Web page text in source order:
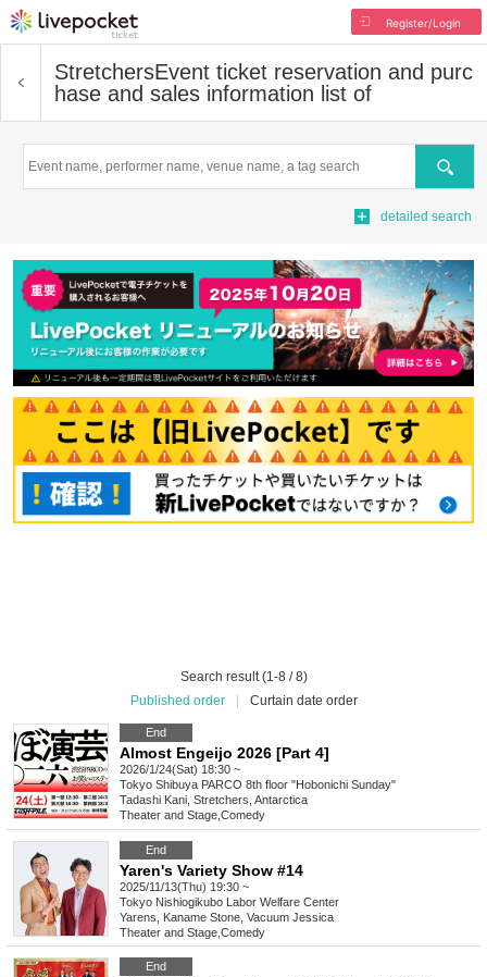
Register/Login
StretchersEvent ticket reservation and purc
hase and sales information list of
Search
detailed search
Search result (1-8 / 8)
Published order
Curtain date order
End
Almost Engeijo 2026 [Part 4]
2026/1/24(Sat) 18:30 ~
Tokyo Shibuya PARCO 8th floor "Hobonichi Sunday"
Tadashi Kani, Stretchers, Antarctica
Theater and Stage Comedy
End
Yaren's Variety Show #14
2025/11/13(Thu) 19:30 ~
Tokyo Nishiogikubo Labor Welfare Center
Yarens, Kaname Stone, Vacuum Jessica
Theater and Stage Comedy
End